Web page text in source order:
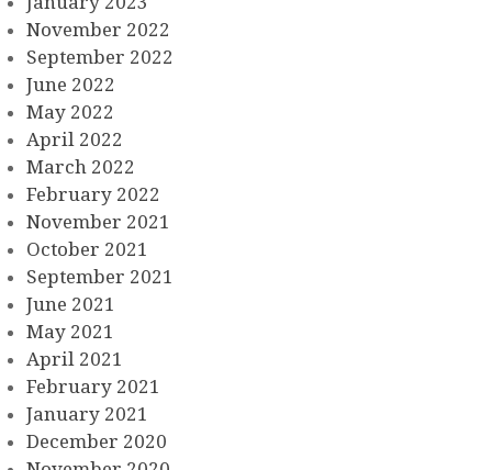
November 2022
September 2022
June 2022
May 2022
April 2022
March 2022
February 2022
November 2021
October 2021
September 2021
June 2021
May 2021
April 2021
February 2021
January 2021
December 2020